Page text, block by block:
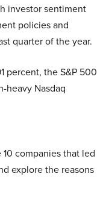
investor sentiment
policies and
quarter of the year.
percent, the S&P 500
heavy Nasdaq
companies that led
explore the reasons